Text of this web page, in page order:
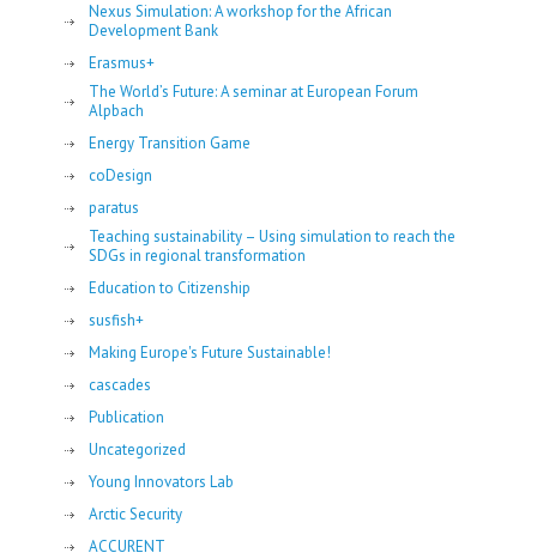
Nexus Simulation: A workshop for the African
Development Bank
Erasmus+
The World’s Future: A seminar at European Forum
Alpbach
Energy Transition Game
coDesign
paratus
Teaching sustainability – Using simulation to reach the
SDGs in regional transformation
Education to Citizenship
susfish+
Making Europe's Future Sustainable!
cascades
Publication
Uncategorized
Young Innovators Lab
Arctic Security
ACCURENT